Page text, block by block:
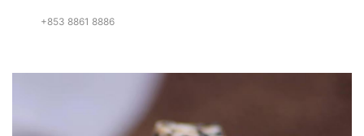
+853 8861 8886